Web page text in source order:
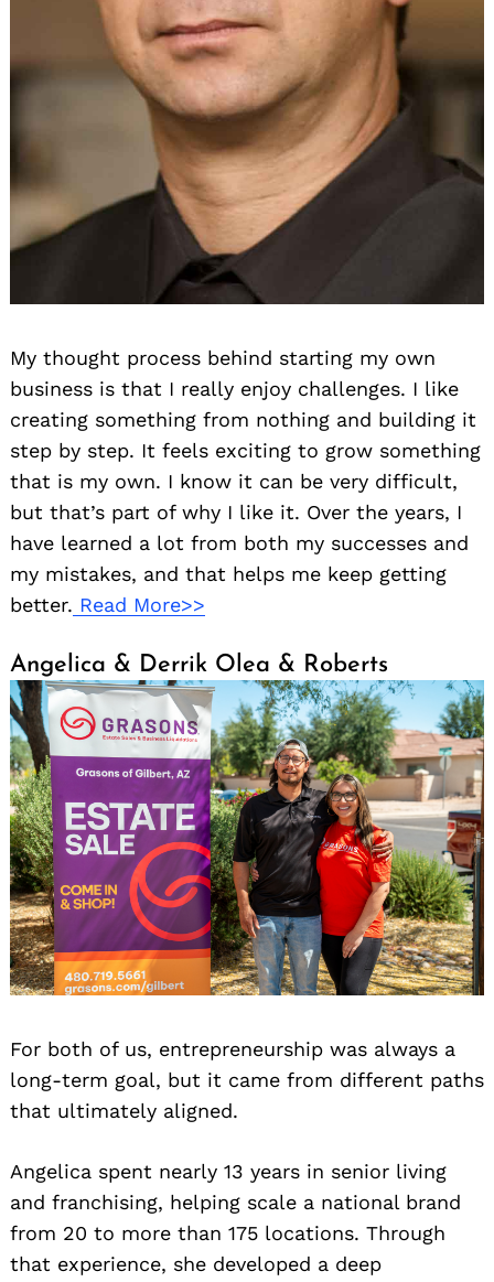
My thought process behind starting my own
business is that I really enjoy challenges. I like
creating something from nothing and building it
step by step. It feels exciting to grow something
that is my own. I know it can be very difficult,
but that’s part of why I like it. Over the years, I
have learned a lot from both my successes and
my mistakes, and that helps me keep getting
better. Read More>>
Angelica & Derrik Olea & Roberts
For both of us, entrepreneurship was always a
long-term goal, but it came from different paths
that ultimately aligned.
Angelica spent nearly 13 years in senior living
and franchising, helping scale a national brand
from 20 to more than 175 locations. Through
that experience, she developed a deep